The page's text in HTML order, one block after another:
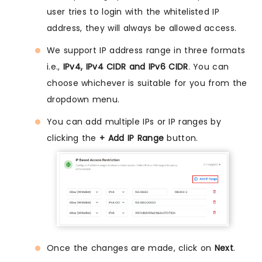
user tries to login with the whitelisted IP
address, they will always be allowed access.
We support IP address range in three formats
i.e., IPv4, IPv4 CIDR and IPv6 CIDR. You can
choose whichever is suitable for you from the
dropdown menu.
You can add multiple IPs or IP ranges by
clicking the + Add IP Range button.
Once the changes are made, click on Next.